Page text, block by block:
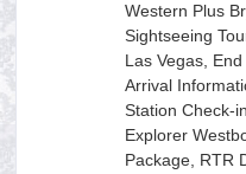
Western Plus
Sightseeing
Las Vegas,
Arrival
Station Check-
Explorer
Package, RTR